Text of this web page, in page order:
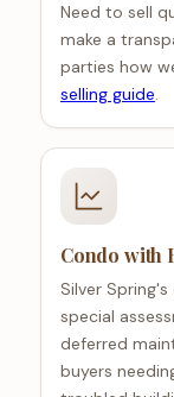
Need to sell
make a
parties how
selling guide.
Condo with
Silver
special
deferred
buyers